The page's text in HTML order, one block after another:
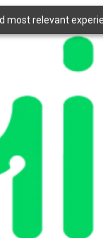
relevant